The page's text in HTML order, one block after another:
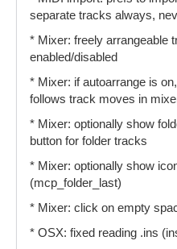
separate tracks always,
* Mixer: freely arrangeable
enabled/disabled
* Mixer: if autoarrange is
follows track moves in
* Mixer: optionally show
button for folder tracks
* Mixer: optionally show
(mcp_folder_last)
* Mixer: click on empty
* OSX: fixed reading .ins